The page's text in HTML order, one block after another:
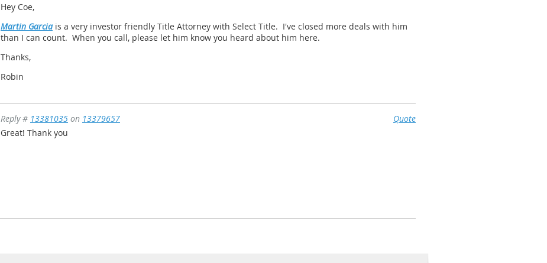
Hey Coe,
Martin Garciais a very investor friendly Title Attorney with Select Title. I've closed more deals with him
than I can count. When you call, please let him know you heard about him here.
Thanks,
Robin
Quote
Reply # 13381035 on 13379657
Great! Thank you